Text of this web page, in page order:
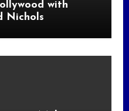
with
Nichols